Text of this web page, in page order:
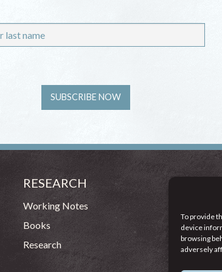
To provide
device
browsing
adversely
RESEARCH
Working Notes
Books
Research
Dublin 1